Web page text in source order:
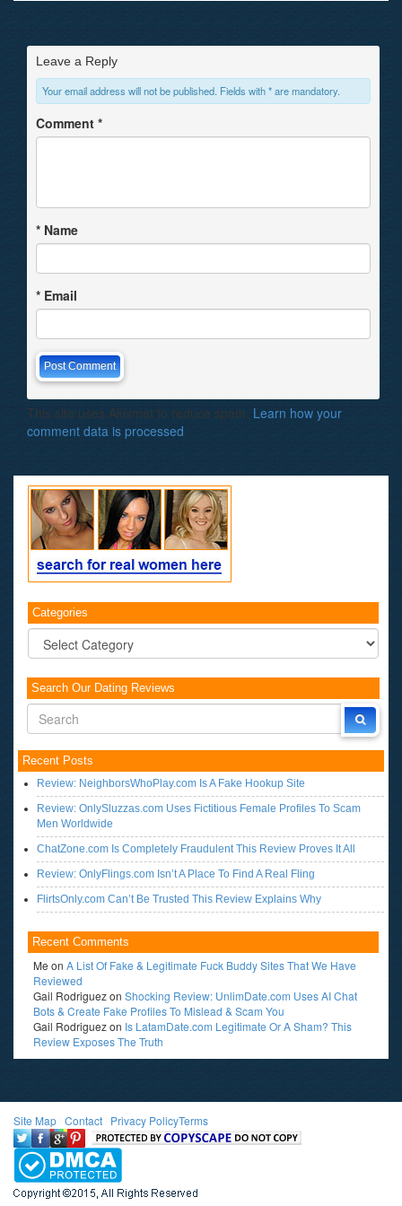
Leave a Reply
Your email address will not be published. Fields with * are mandatory.
Comment *
* Name
* Email
This site uses Akismet to reduce spam. Learn how your
comment data is processed.
Categories
Categories
Search Our Dating Reviews
Recent Posts
Review: NeighborsWhoPlay.com Is A Fake Hookup Site
Review: OnlySluzzas.com Uses Fictitious Female Profiles To Scam
Men Worldwide
ChatZone.com Is Completely Fraudulent This Review Proves It All
Review: OnlyFlings.com Isn’t A Place To Find A Real Fling
FlirtsOnly.com Can’t Be Trusted This Review Explains Why
Recent Comments
Me on A List Of Fake & Legitimate Fuck Buddy Sites That We Have
Reviewed
Gail Rodriguezon Shocking Review: UnlimDate.com Uses AI Chat
Bots & Create Fake Profiles To Mislead & Scam You
Gail Rodriguezon Is LatamDate.com Legitimate Or A Sham? This
Review Exposes The Truth
Site Map Contact Privacy PolicyTerms